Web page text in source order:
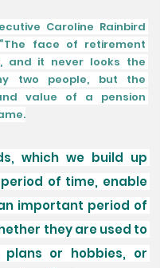
Caroline Rainbird
face of retirement
and it never looks the
two people, but the
value of a pension
which we build up
of time, enable
important period of
they are used to
or hobbies, or